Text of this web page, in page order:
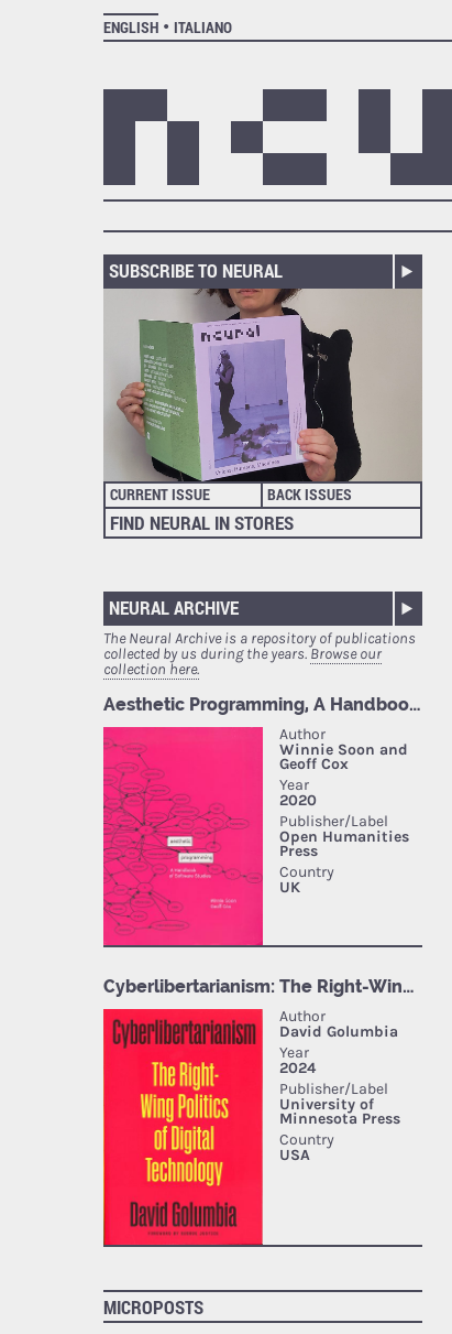
ENGLISH
ITALIANO
SUBSCRIBE TO NEURAL
CURRENT ISSUE BACK ISSUES
FIND NEURAL IN STORES
NEURAL ARCHIVE
The Neural Archive is a repository of publications
collected by us during the years.Browse our
collection here.
MICROPOSTS